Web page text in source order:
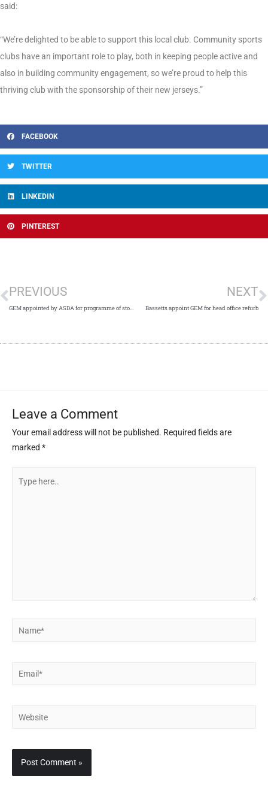
said:
“We’re delighted to be able to support this local club. Community sports
clubs have an important role to play, both in keeping people active and
also in building community engagement, so we’re proud to help this
thriving club with the sponsorship of their new jerseys.”
FACEBOOK
TWITTER
LINKEDIN
PINTEREST
PREVIOUS
GEM appointed by ASDA for programme of store refurbishments
NEXT
Bassetts appoint GEM for head office refurb
Leave a Comment
Your email address will not be published. Required fields are
marked *